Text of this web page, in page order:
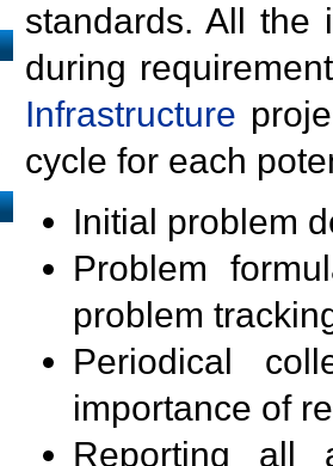
standards. All the
during
Infrastructure
cycle for each
Initial problem
Problem
problem
Periodical
importance of
Reporting all